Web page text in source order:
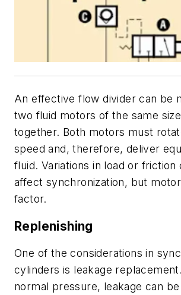
An effective flow divider can be
two fluid motors of the same
together. Both motors must
speed and, therefore, deliver
fluid. Variations in load or friction
affect synchronization, but
factor.
Replenishing
One of the considerations in
cylinders is leakage
normal pressure, leakage can